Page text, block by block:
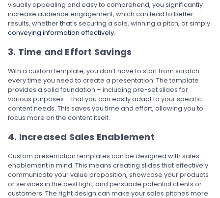
visually appealing and easy to comprehend, you significantly
increase audience engagement, which can lead to better
results, whether that’s securing a sale, winning a pitch, or simply
conveying information effectively.
3. Time and Effort Savings
With a custom template, you don’t have to start from scratch
every time you need to create a presentation. The template
provides a solid foundation – including pre-set slides for
various purposes – that you can easily adapt to your specific
content needs. This saves you time and effort, allowing you to
focus more on the content itself.
4. Increased Sales Enablement
Custom presentation templates can be designed with sales
enablement in mind. This means creating slides that effectively
communicate your value proposition, showcase your products
or services in the best light, and persuade potential clients or
customers. The right design can make your sales pitches more